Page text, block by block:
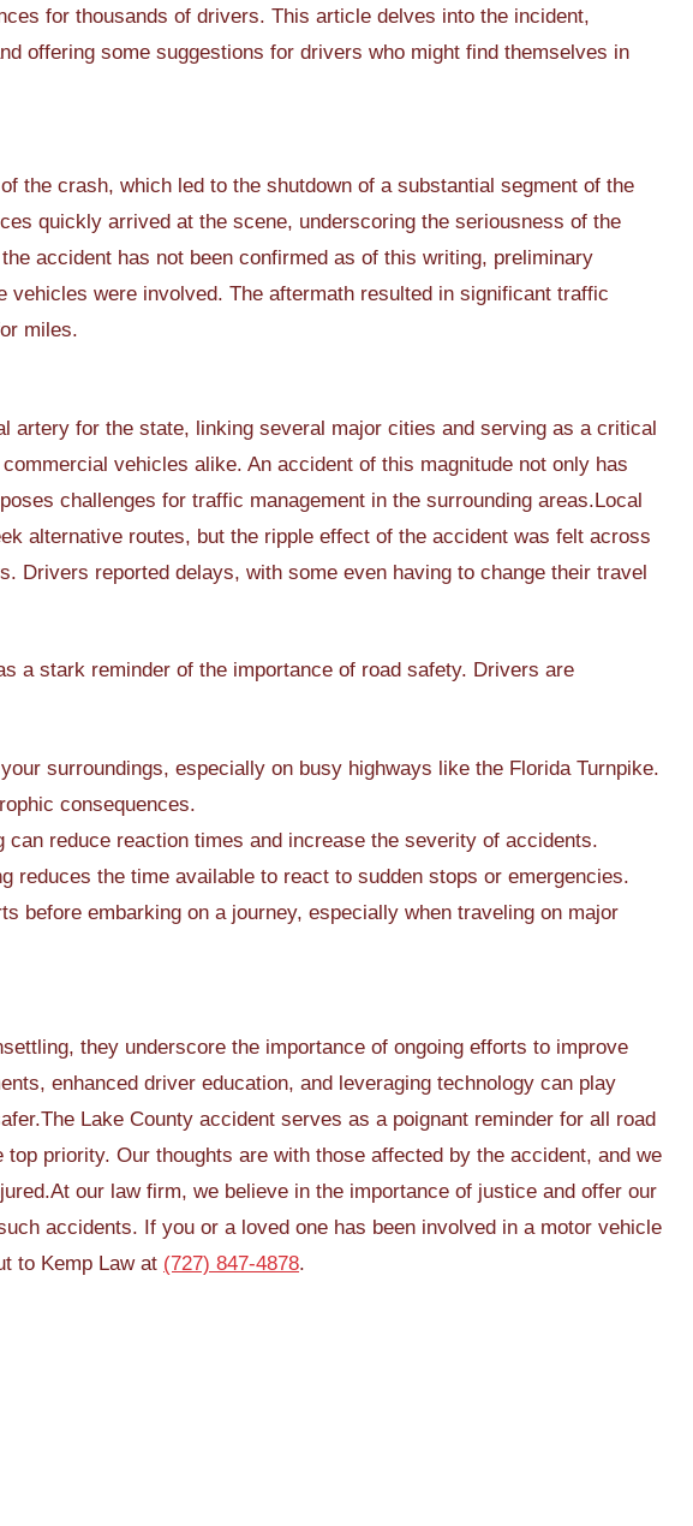
for thousands of drivers. This article delves into the incident,
offering some suggestions for drivers who might find themselves in
the crash, which led to the shutdown of a substantial segment of the
quickly arrived at the scene, underscoring the seriousness of the
accident has not been confirmed as of this writing, preliminary
vehicles were involved. The aftermath resulted in significant traffic
miles.
artery for the state, linking several major cities and serving as a critical
vehicles alike. An accident of this magnitude not only has
challenges for traffic management in the surrounding areas.Local
alternative routes, but the ripple effect of the accident was felt across
Drivers reported delays, with some even having to change their travel
a stark reminder of the importance of road safety. Drivers are
surroundings, especially on busy highways like the Florida Turnpike.
consequences.
can reduce reaction times and increase the severity of accidents.
reduces the time available to react to sudden stops or emergencies.
before embarking on a journey, especially when traveling on major
they underscore the importance of ongoing efforts to improve
enhanced driver education, and leveraging technology can play
Lake County accident serves as a poignant reminder for all road
priority. Our thoughts are with those affected by the accident, and we
our law firm, we believe in the importance of justice and offer our
accidents. If you or a loved one has been involved in a motor vehicle
to Kemp Law at (727) 847-4878.